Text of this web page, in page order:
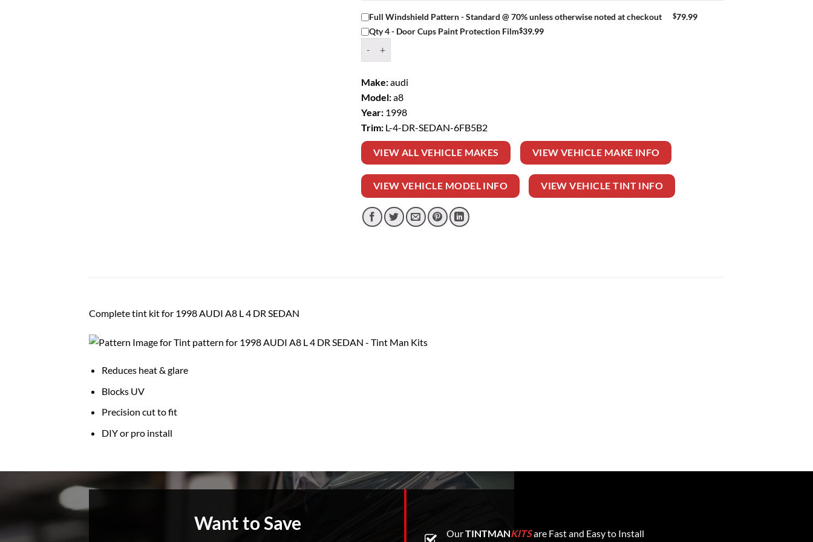
Full Windshield Pattern - Standard @ 70% unless otherwise noted at checkout $79.99
Qty 4 - Door Cups Paint Protection Film$39.99
Make:audi
Model:a8
Year: 1998
Trim: L-4-DR-SEDAN-6FB5B2
VIEW ALL VEHICLE MAKES VIEW VEHICLE MAKE INFO
VIEW VEHICLE MODEL INFO VIEW VEHICLE TINT INFO
Complete tint kit for 1998 AUDI A8 L 4 DR SEDAN
Reduces heat & glare
Blocks UV
Precision cut to fit
DIY or pro install
Want to Save
OurTINTMANKITSare Fast and Easy to Install